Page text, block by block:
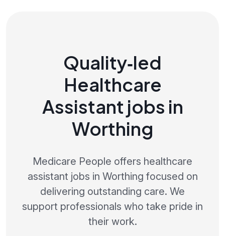
Quality‑led
Healthcare
Assistant jobs in
Worthing
Medicare People offers healthcare
assistant jobs in Worthing focused on
delivering outstanding care. We
support professionals who take pride in
their work.